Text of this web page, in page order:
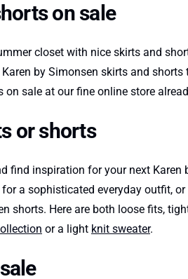
on sale
closet with nice skirts and
by Simonsen skirts and
sale at our fine online store
or shorts
find inspiration for your next
for a sophisticated everyday outfit,
shorts. Here are both loose fits,
or a light knit sweater.